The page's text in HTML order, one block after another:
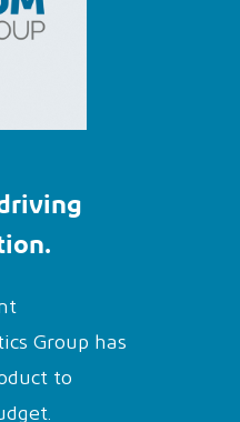
.
Group has
to